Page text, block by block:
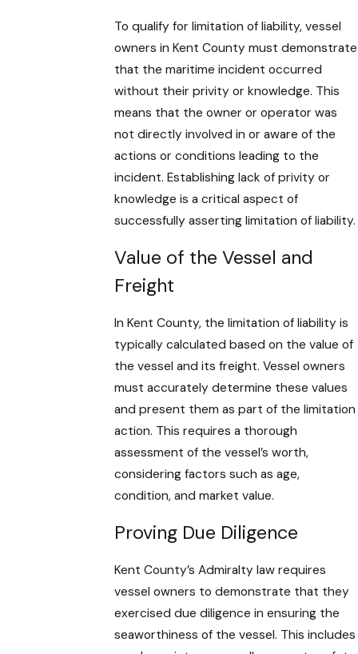
To qualify for limitation of liability, vessel
owners in Kent County must demonstrate
that the maritime incident occurred
without their privity or knowledge. This
means that the owner or operator was
not directly involved in or aware of the
actions or conditions leading to the
incident. Establishing lack of privity or
knowledge is a critical aspect of
successfully asserting limitation of liability.
Value of the Vessel and
Freight
In Kent County, the limitation of liability is
typically calculated based on the value of
the vessel and its freight. Vessel owners
must accurately determine these values
and present them as part of the limitation
action. This requires a thorough
assessment of the vessel’s worth,
considering factors such as age,
condition, and market value.
Proving Due Diligence
Kent County’s Admiralty law requires
vessel owners to demonstrate that they
exercised due diligence in ensuring the
seaworthiness of the vessel. This includes